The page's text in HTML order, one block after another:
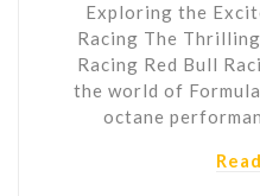
Exploring the
Racing The
Racing Red Bull
the world of
octane